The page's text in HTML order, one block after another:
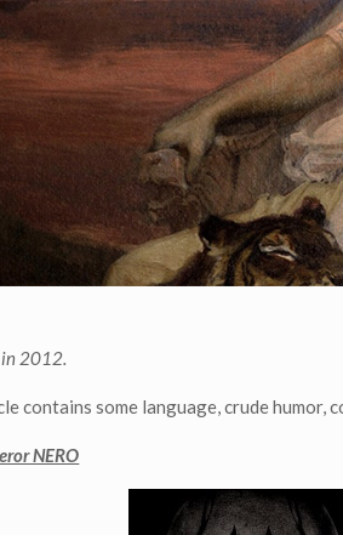
2012.
contains some language, crude
NERO